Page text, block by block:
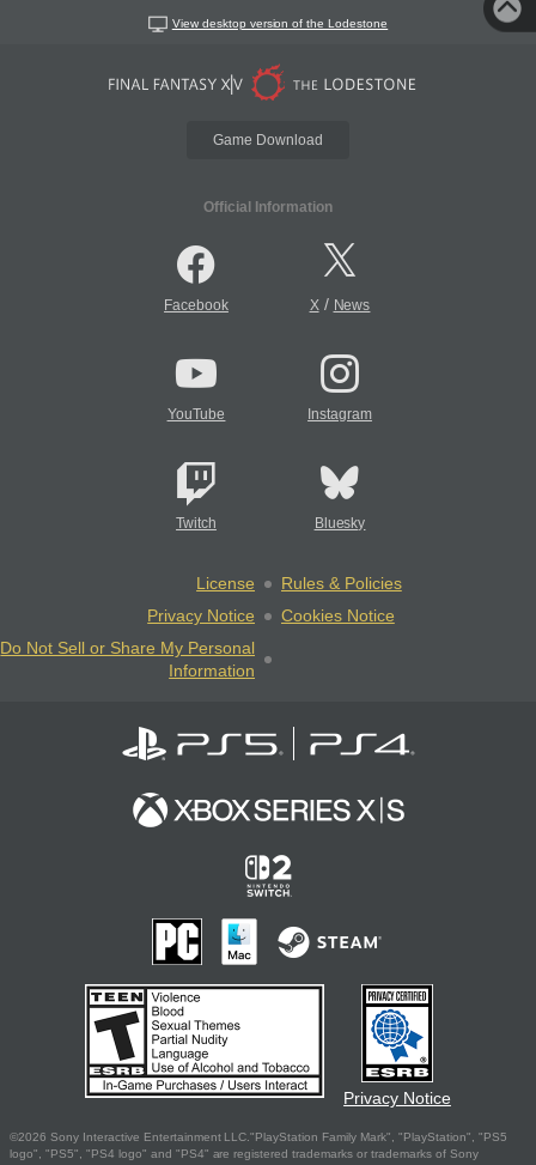
View desktop version of the Lodestone
Game Download
Official Information
Facebook X/ News
YouTube Instagram
Twitch Bluesky
License
Rules & Policies
Privacy Notice
Cookies Notice
Do Not Sell or Share My Personal
Information
Privacy Notice
©2026 Sony Interactive Entertainment LLC."PlayStation Family Mark", "PlayStation", "PS5
logo", "PS5", "PS4 logo" and "PS4" are registered trademarks or trademarks of Sony